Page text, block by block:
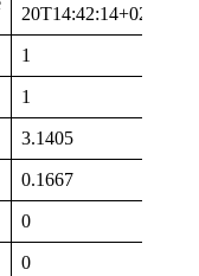
20T14:42:14+02:00
1
1
3.1405
0.1667
0
0